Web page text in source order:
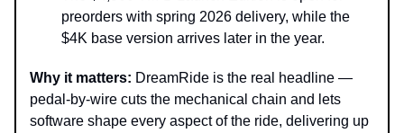
preorders with spring 2026 delivery, while the
$4K base version arrives later in the year.
Why it matters: DreamRide is the real headline —
pedal-by-wire cuts the mechanical chain and lets
software shape every aspect of the ride, delivering up